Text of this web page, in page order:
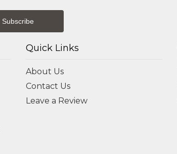
Quick Links
About Us
Contact Us
Leave a Review